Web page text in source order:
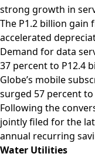
strong growth in
The P1.2 billion gain
accelerated
Demand for data
37 percent to P12.4
Globe’s mobile
surged 57 percent
Following the
jointly filed for the
annual recurring
Water Utilities